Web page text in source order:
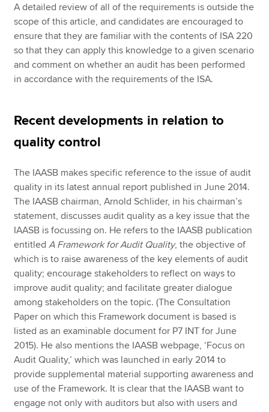
A detailed review of all of the requirements is outside the
scope of this article, and candidates are encouraged to
ensure that they are familiar with the contents of ISA 220
so that they can apply this knowledge to a given scenario
and comment on whether an audit has been performed
in accordance with the requirements of the ISA.
Recent developments in relation to
quality control
The IAASB makes specific reference to the issue of audit
quality in its latest annual report published in June 2014.
The IAASB chairman, Arnold Schlider, in his chairman’s
statement, discusses audit quality as a key issue that the
IAASB is focussing on. He refers to the IAASB publication
entitledA Framework for Audit Quality, the objective of
which is to raise awareness of the key elements of audit
quality; encourage stakeholders to reflect on ways to
improve audit quality; and facilitate greater dialogue
among stakeholders on the topic. (The Consultation
Paper on which this Framework document is based is
listed as an examinable document for P7 INT for June
2015). He also mentions the IAASB webpage, ‘Focus on
Audit Quality,’ which was launched in early 2014 to
provide supplemental material supporting awareness and
use of the Framework. It is clear that the IAASB want to
engage not only with auditors but also with users and